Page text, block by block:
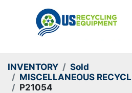
INVENTORY
Sold
MISCELLANEOUS
P21054